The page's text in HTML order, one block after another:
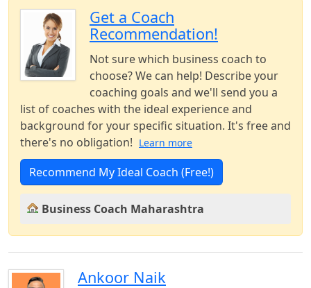
Get a Coach
Recommendation!
Not sure which business coach to
choose? We can help! Describe your
coaching goals and we'll send you a
list of coaches with the ideal experience and
background for your specific situation. It's free and
there's no obligation! Learn more
Recommend My Ideal Coach (Free!)
Business Coach Maharashtra
Ankoor Naik